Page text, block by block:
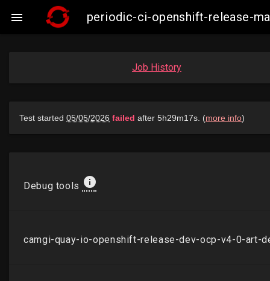
 periodic-ci-openshift-release-
Job History